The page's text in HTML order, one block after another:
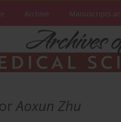
Archive Manuscripts
Aoxun Zhu